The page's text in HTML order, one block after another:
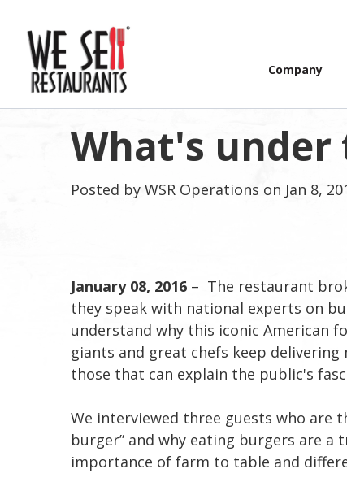
Company
What's under
Posted by WSR Operations on Jan 8,
January 08, 2016 – The restaurant
they speak with national experts on
understand why this iconic American
giants and great chefs keep
those that can explain the public's
We interviewed three guests who are
burger” and why eating burgers are a
importance of farm to table and